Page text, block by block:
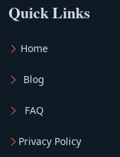
Quick Links
Home
Blog
FAQ
Privacy Policy